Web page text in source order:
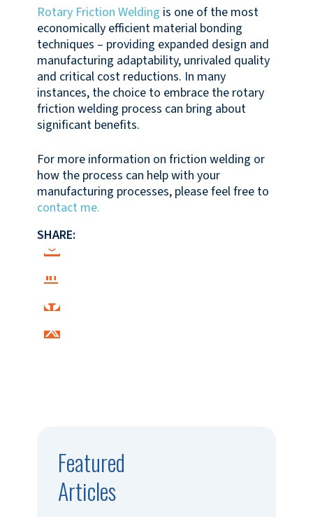
Rotary Friction Welding is one of the most
economically efficient material bonding
techniques – providing expanded design and
manufacturing adaptability, unrivaled quality
and critical cost reductions. In many
instances, the choice to embrace the rotary
friction welding process can bring about
significant benefits.
For more information on friction welding or
how the process can help with your
manufacturing processes, please feel free to
contact me.
SHARE:
Featured
Articles